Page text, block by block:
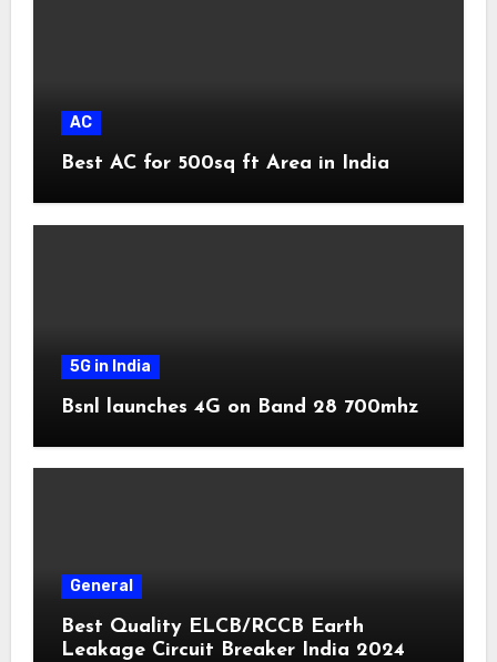
AC
Best AC for 500sq ft Area in India
5G in India
Bsnl launches 4G on Band 28 700mhz
General
Best Quality ELCB/RCCB Earth
Leakage Circuit Breaker India 2024